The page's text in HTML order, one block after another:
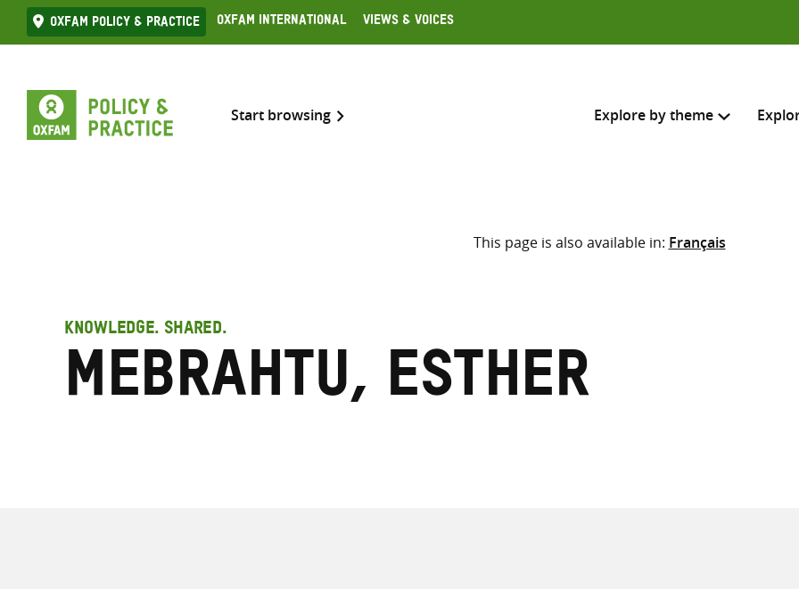
Skip
to
Oxfam Policy & practice Oxfam International Views & Voices
Start browsing Explore by theme
Search across
Select where to search
This page is also available in: Français
KNOWLEDGE. SHARED.
Mebrahtu, Esther